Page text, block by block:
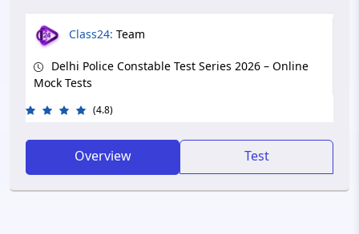
Class24: Team
Delhi Police Constable Test Series 2026 – Online
Mock Tests
(4.8)
Overview Test